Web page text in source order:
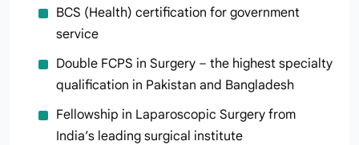
BCS (Health) certification for government
service
Double FCPS in Surgery – the highest specialty
qualification in Pakistan and Bangladesh
Fellowship in Laparoscopic Surgery from
India’s leading surgical institute